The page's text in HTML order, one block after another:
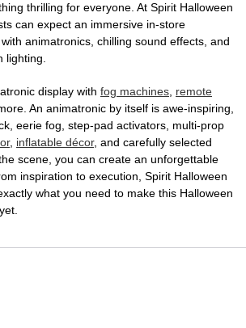
thrilling for everyone. At Spirit Halloween
can expect an immersive in-store
animatronics, chilling sound effects, and
lighting.
display with fog machines, remote
An animatronic by itself is awe-inspiring,
eerie fog, step-pad activators, multi-prop
, inflatable décor, and carefully selected
scene, you can create an unforgettable
inspiration to execution, Spirit Halloween
what you need to make this Halloween